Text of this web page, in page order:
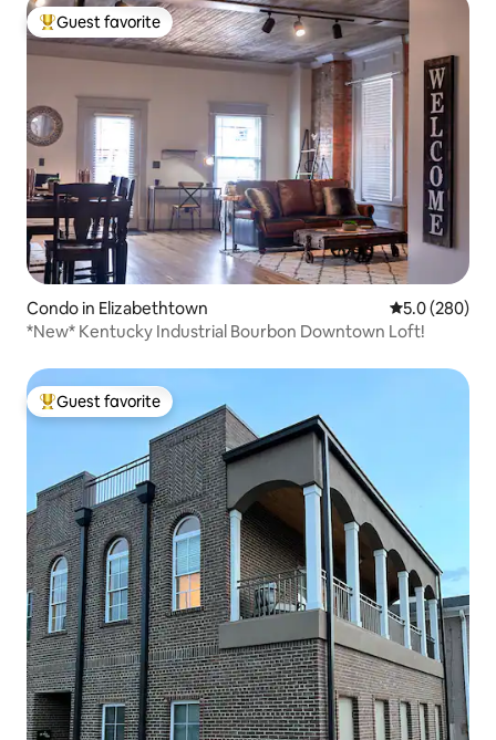
Top guest favorite
Guest favorite
Condo in Elizabethtown 5.0 out of 5
5.0 (280)
*New* Kentucky Industrial Bourbon Downtown Loft!
Top guest favorite
Guest favorite